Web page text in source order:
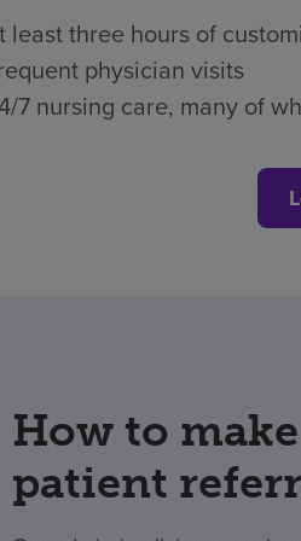
least three hours of
physician visits
7 nursing care, many of
How to
patient